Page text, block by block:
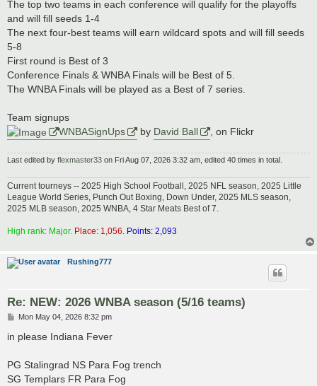
The top two teams in each conference will qualify for the playoffs
and will fill seeds 1-4
The next four-best teams will earn wildcard spots and will fill seeds
5-8
First round is Best of 3
Conference Finals & WNBA Finals will be Best of 5.
The WNBA Finals will be played as a Best of 7 series.
Team signups
WNBASignUps
by David Ball , on Flickr
Last edited by flexmaster33 on Fri Aug 07, 2026 3:32 am, edited 40 times in total.
Current tourneys -- 2025 High School Football, 2025 NFL season, 2025 Little
League World Series, Punch Out Boxing, Down Under, 2025 MLS season,
2025 MLB season, 2025 WNBA, 4 Star Meats Best of 7.
High rank: Major. Place: 1,056. Points: 2,093
Rushing777
Re: NEW: 2026 WNBA season (5/16 teams)
P
s
Mon May 04, 2026 8:32 pm
in please Indiana Fever
PG Stalingrad NS Para Fog trench
SG Templars FR Para Fog